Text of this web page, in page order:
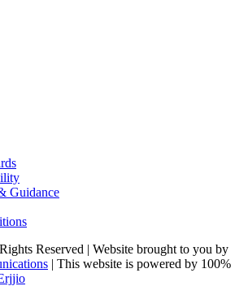
Guidance
Reserved | Website brought to you by
| This website is powered by 100%